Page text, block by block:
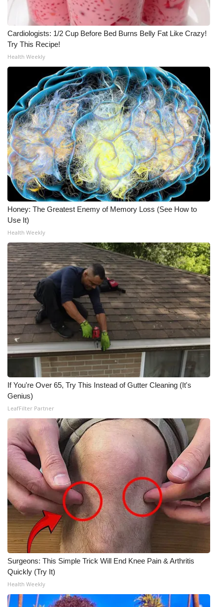
Cardiologists: 1/2 Cup Before Bed Burns Belly Fat Like Crazy!
Try This Recipe!
Health Weekly
Honey: The Greatest Enemy of Memory Loss (See How to
Use It)
Health Weekly
If You're Over 65, Try This Instead of Gutter Cleaning (It's
Genius)
LeafFilter Partner
Surgeons: This Simple Trick Will End Knee Pain & Arthritis
Quickly (Try It)
Health Weekly